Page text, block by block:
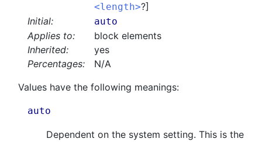
<length>?]
Initial:
auto
Applies to:
block elements
Inherited:
yes
Percentages:
N/A
Values have the following meanings:
auto
Dependent on the system setting. This is the